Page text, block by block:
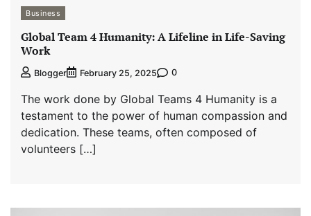
Business
Global Team 4 Humanity: A Lifeline in Life-Saving
Work
Blogger February 25, 2025 0
The work done by Global Teams 4 Humanity is a
testament to the power of human compassion and
dedication. These teams, often composed of
volunteers […]